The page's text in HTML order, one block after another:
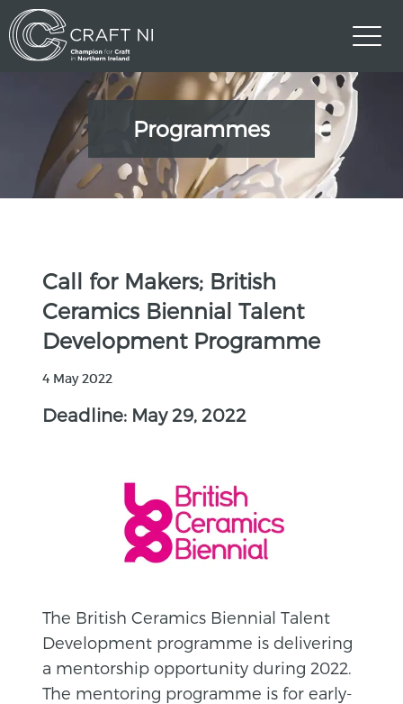
Programmes
Call for Makers; British
Ceramics Biennial Talent
Development Programme
4 May 2022
Deadline: May 29, 2022
The British Ceramics Biennial Talent
Development programme is delivering
a mentorship opportunity during 2022.
The mentoring programme is for early-